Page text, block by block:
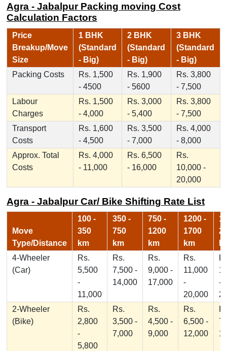
Agra - Jabalpur Packing moving Cost
Calculation Factors
Price
Breakup/Move
Size
1 BHK
(Standard
- Big)
2 BHK
(Standard
- Big)
3 BHK
(Standard
- Big)
Packing Costs
Rs. 1,500
- 4500
Rs. 1,900
- 5600
Rs. 3,800
- 7,500
Labour
Charges
Rs. 1,500
- 4,000
Rs. 3,000
- 5,400
Rs. 3,800
- 7,500
Transport
Costs
Rs. 1,600
- 4,500
Rs. 3,500
- 7,000
Rs. 4,000
- 8,000
Approx. Total
Costs
Rs. 4,000
- 11,000
Rs. 6,500
- 16,000
Rs.
10,000 -
20,000
Agra - Jabalpur Car/ Bike Shifting Rate List
Move
Type/Distance
100 -
350
km
350 -
750
km
750 -
1200
km
1200 -
1700
km
4-Wheeler
(Car)
Rs.
5,500
-
11,000
Rs.
7,500 -
14,000
Rs.
9,000 -
17,000
Rs.
11,000
-
20,000
-
2-Wheeler
(Bike)
Rs.
2,800
-
5,800
Rs.
3,500 -
7,000
Rs.
4,500 -
9,000
Rs.
6,500 -
12,000